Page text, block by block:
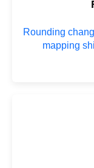
Rounding
mapping